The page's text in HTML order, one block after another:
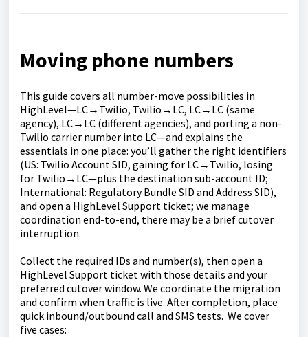
Moving phone numbers
This guide covers all number-move possibilities in
HighLevel—LC→Twilio, Twilio→LC, LC→LC (same
agency), LC→LC (different agencies), and porting a non-
Twilio carrier number into LC—and explains the
essentials in one place: you’ll gather the right identifiers
(US: Twilio Account SID, gaining for LC→Twilio, losing
for Twilio→LC—plus the destination sub-account ID;
International: Regulatory Bundle SID and Address SID),
and open a HighLevel Support ticket; we manage
coordination end-to-end, there may be a brief cutover
interruption.
Collect the required IDs and number(s), then open a
HighLevel Support ticket with those details and your
preferred cutover window. We coordinate the migration
and confirm when traffic is live. After completion, place
quick inbound/outbound call and SMS tests. We cover
five cases: